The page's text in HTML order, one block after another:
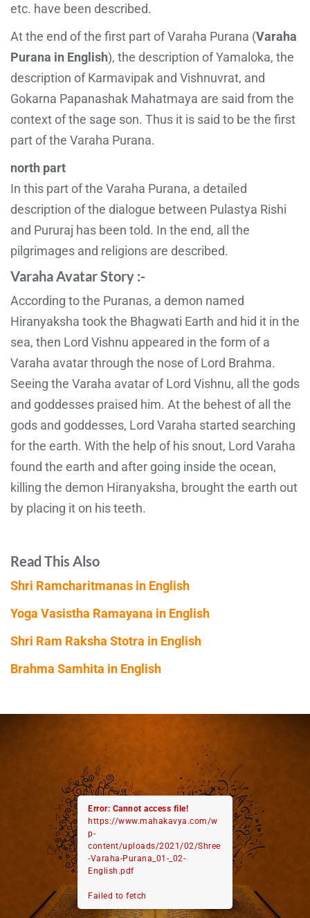
etc. have been described.
At the end of the first part of Varaha Purana (Varaha
Purana in English), the description of Yamaloka, the
description of Karmavipak and Vishnuvrat, and
Gokarna Papanashak Mahatmaya are said from the
context of the sage son. Thus it is said to be the first
part of the Varaha Purana.
north part
In this part of the Varaha Purana, a detailed
description of the dialogue between Pulastya Rishi
and Pururaj has been told. In the end, all the
pilgrimages and religions are described.
Varaha Avatar Story :-
According to the Puranas, a demon named
Hiranyaksha took the Bhagwati Earth and hid it in the
sea, then Lord Vishnu appeared in the form of a
Varaha avatar through the nose of Lord Brahma.
Seeing the Varaha avatar of Lord Vishnu, all the gods
and goddesses praised him. At the behest of all the
gods and goddesses, Lord Varaha started searching
for the earth. With the help of his snout, Lord Varaha
found the earth and after going inside the ocean,
killing the demon Hiranyaksha, brought the earth out
by placing it on his teeth.
Read This Also
Shri Ramcharitmanas in English
Yoga Vasistha Ramayana in English
Shri Ram Raksha Stotra in English
Brahma Samhita in English
Error: Cannot access file!
https://www.mahakavya.com/w
p-
content/uploads/2021/02/Shree
-Varaha-Purana_01-_02-
English.pdf
Failed to fetch